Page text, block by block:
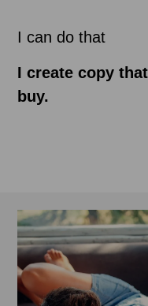
I can do that
I create copy
buy.